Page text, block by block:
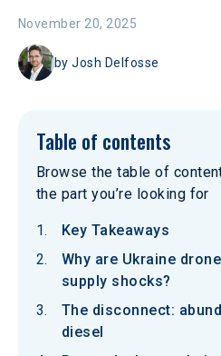
November 20, 2025
byJosh Delfosse
Table of contents
Browse the table of
the part you’re looking for
Key Takeaways
Why are Ukraine
supply shocks?
The disconnect:
diesel